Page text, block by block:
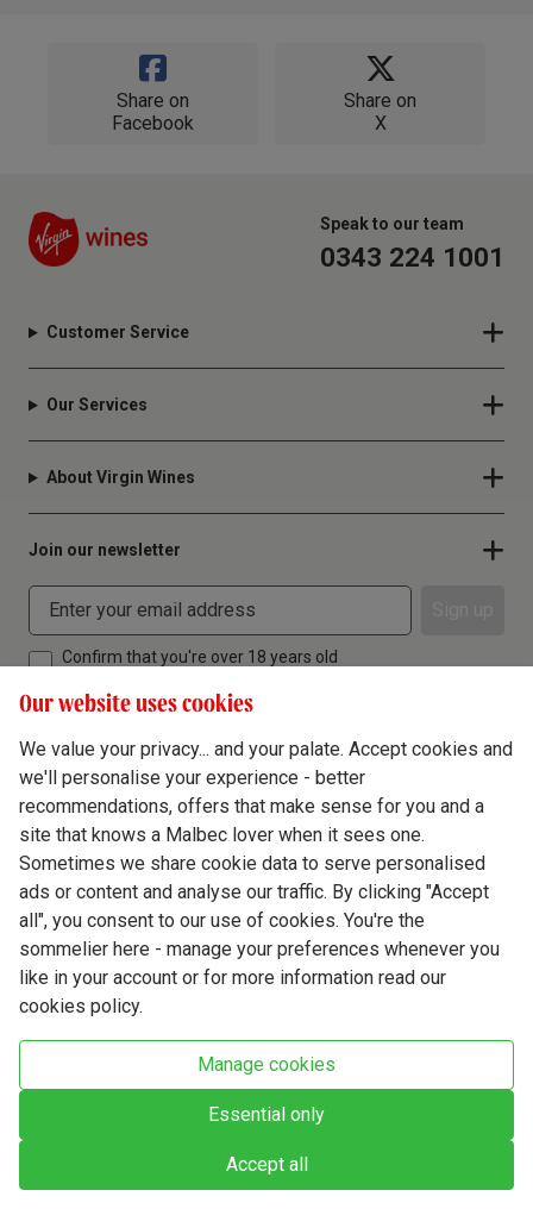
Share on
Facebook
Share on
X
Speak to our team
0343 224 1001
Customer Service
Our Services
About Virgin Wines
Join our newsletter
Confirm that you're over 18 years old
Terms & Conditions
Privacy Policy
Cookie Policy
Modern Slavery
VAT: 394 8318 54 - registered in England & Wales Company No: 03800762
Our website uses cookies
We value your privacy... and your palate. Accept cookies and
we'll personalise your experience - better
recommendations, offers that make sense for you and a
site that knows a Malbec lover when it sees one.
Sometimes we share cookie data to serve personalised
ads or content and analyse our traffic. By clicking "Accept
all", you consent to our use of cookies. You're the
sommelier here - manage your preferences whenever you
like in your account or for more information read our
cookies policy.
Manage cookies
Essential only
Accept all